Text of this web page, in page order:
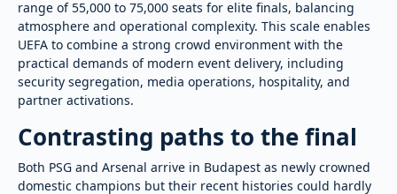
range of 55,000 to 75,000 seats for elite finals, balancing
atmosphere and operational complexity. This scale enables
UEFA to combine a strong crowd environment with the
practical demands of modern event delivery, including
security segregation, media operations, hospitality, and
partner activations.
Contrasting paths to the final
Both PSG and Arsenal arrive in Budapest as newly crowned
domestic champions but their recent histories could hardly